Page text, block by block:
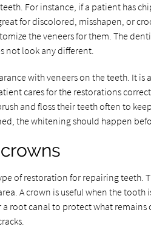
For instance, if a patient has
for discolored, misshapen, or
the veneers for them. The
not look any different.
with veneers on the teeth. It is
cares for the restorations
and floss their teeth often to
the whitening should happen
of restoration for repairing teeth.
A crown is useful when the
root canal to protect what